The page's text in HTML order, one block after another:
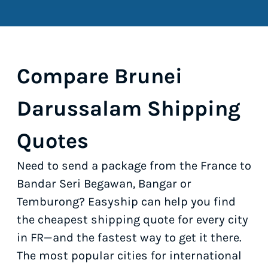
Compare Brunei
Darussalam Shipping
Quotes
Need to send a package from the France to
Bandar Seri Begawan, Bangar or
Temburong? Easyship can help you find
the cheapest shipping quote for every city
in FR—and the fastest way to get it there.
The most popular cities for international